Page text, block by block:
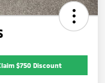
$750 Discount